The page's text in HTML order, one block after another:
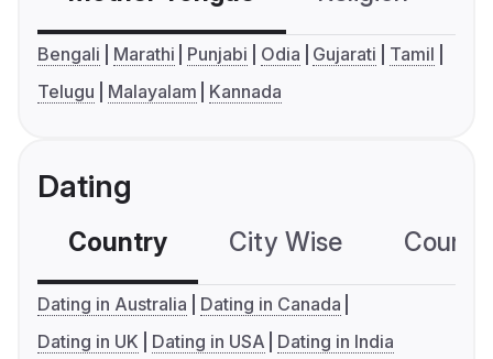
Bengali Marathi Punjabi Odia Gujarati
Tamil
Telugu
Malayalam Kannada
Dating
Country City Wise
Dating in Australia
Dating in Canada
Dating in UK
Dating in USA Dating in India